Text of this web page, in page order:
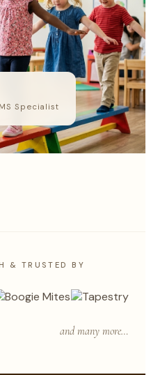
Specialist
& TRUSTED BY
and many more…